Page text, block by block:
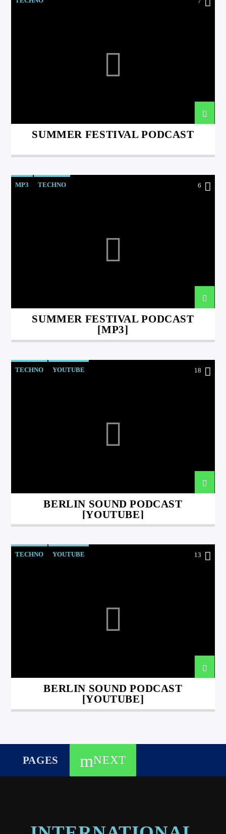
SUMMER FESTIVAL PODCAST
MP3 TECHNO 6
SUMMER FESTIVAL PODCAST
[MP3]
TECHNO YOUTUBE 18
BERLIN SOUND PODCAST
[YOUTUBE]
TECHNO YOUTUBE 13
BERLIN SOUND PODCAST
[YOUTUBE]
PAGES NEXT